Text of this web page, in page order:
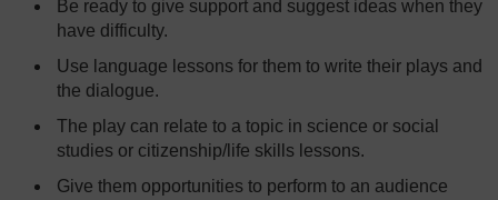
Be ready to give support and suggest ideas when they
have difficulty.
Use language lessons for them to write their plays and
the dialogue.
The play can relate to a topic in science or social
studies or citizenship/life skills lessons.
Give them opportunities to perform to an audience